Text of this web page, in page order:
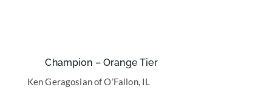
Champion – Orange Tier
Ken Geragosian of O’Fallon, IL